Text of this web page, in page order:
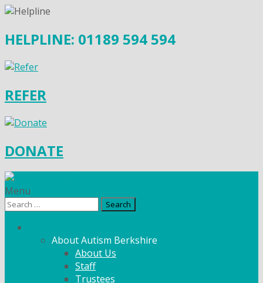
HELPLINE: 01189 594 594
REFER
DONATE
Menu
Search
About Autism Berkshire
About Us
Staff
Trustees